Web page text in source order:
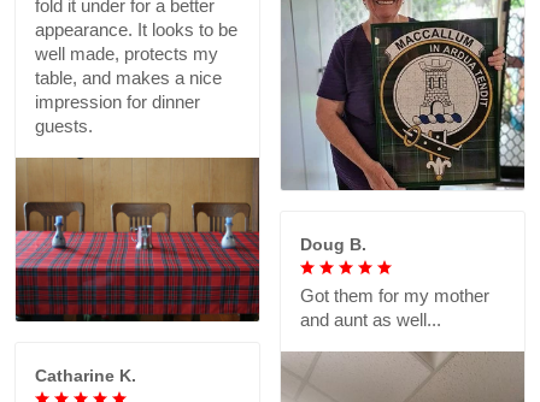
fold it under for a better
appearance. It looks to be
well made, protects my
table, and makes a nice
impression for dinner
guests.
Doug B.
Got them for my mother
and aunt as well...
Catharine K.